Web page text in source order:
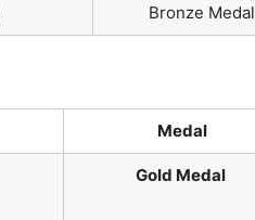
Bronze Medal
Medal
Gold Medal